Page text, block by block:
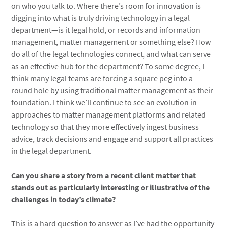
on who you talk to. Where there’s room for innovation is
digging into what is truly driving technology in a legal
department—is it legal hold, or records and information
management, matter management or something else? How
do all of the legal technologies connect, and what can serve
as an effective hub for the department? To some degree, I
think many legal teams are forcing a square peg into a
round hole by using traditional matter management as their
foundation. I think we’ll continue to see an evolution in
approaches to matter management platforms and related
technology so that they more effectively ingest business
advice, track decisions and engage and support all practices
in the legal department.
Can you share a story from a recent client matter that
stands out as particularly interesting or illustrative of the
challenges in today’s climate?
This is a hard question to answer as I’ve had the opportunity